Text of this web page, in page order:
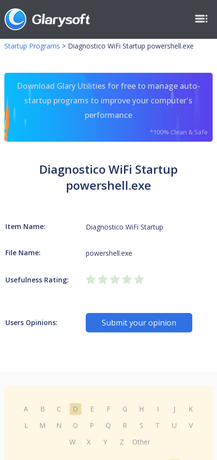
Startup Programs > Diagnostico WiFi Startup powershell.exe
Download Glary Utilities for free to manage auto-
startup programs to improve your computer's
performance
*100% Clean & Safe
Diagnostico WiFi Startup
powershell.exe
Item Name: Diagnostico WiFi Startup
File Name: powershell.exe
Usefulness Rating:
Users Opinions: Submit your opinion
A B C D E F G H I J
K
L
M N O P Q R S T U
V
W
X Y Z Other